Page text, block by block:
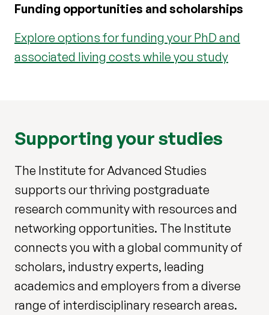
Funding opportunities and scholarships
Explore options for funding your PhD and
associated living costs while you study
Supporting your studies
The Institute for Advanced Studies
supports our thriving postgraduate
research community with resources and
networking opportunities. The Institute
connects you with a global community of
scholars, industry experts, leading
academics and employers from a diverse
range of interdisciplinary research areas.